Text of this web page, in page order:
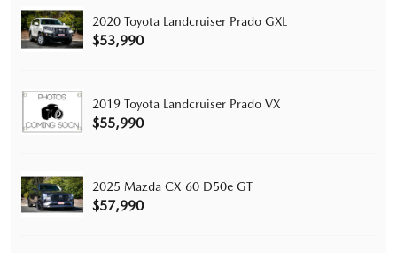
2020 Toyota Landcruiser Prado GXL
$53,990
2019 Toyota Landcruiser Prado VX
$55,990
2025 Mazda CX-60 D50e GT
$57,990